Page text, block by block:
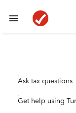
Ask tax questions
Get help using